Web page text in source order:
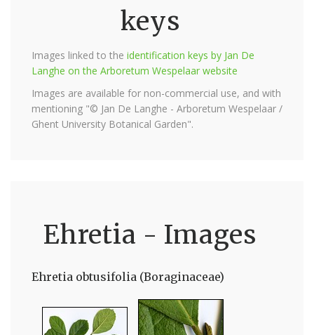
keys
Images linked to the identification keys by Jan De
Langhe on the Arboretum Wespelaar website
Images are available for non-commercial use, and with
mentioning "© Jan De Langhe - Arboretum Wespelaar /
Ghent University Botanical Garden".
Ehretia - Images
Ehretia obtusifolia (Boraginaceae)